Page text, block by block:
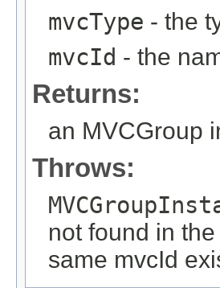
mvcType - the
mvcId - the
Returns:
an MVCGroup
Throws:
not found in
same mvcId